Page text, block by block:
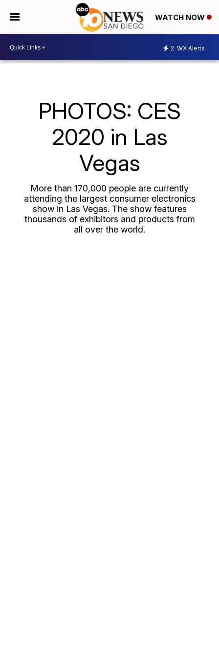
WATCH NOW
2 WX Alerts
PHOTOS: CES
2020 in Las
Vegas
More than 170,000 people are currently
attending the largest consumer electronics
show in Las Vegas. The show features
thousands of exhibitors and products from
all over the world.